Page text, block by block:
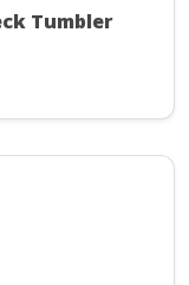
Tumbler